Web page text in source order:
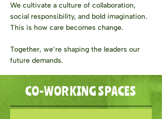
We cultivate a culture of collaboration,
social responsibility, and bold imagination.
This is how care becomes change.
Together, we’re shaping the leaders our
future demands.
CO-WORKING SPACES